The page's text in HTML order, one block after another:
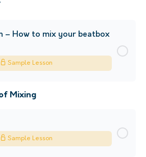
– How to mix your beatbox
Sample Lesson
Mixing
Sample Lesson